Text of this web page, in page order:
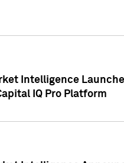
Intelligence
IQ Pro Platform